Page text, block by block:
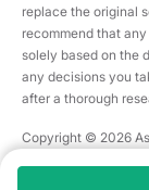
replace the original
recommend that
solely based on the
any decisions you
after a thorough
Copyright © 2026